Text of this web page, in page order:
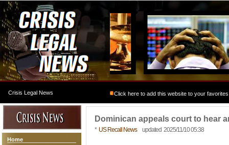
Crisis Legal News Click here to add this website to your favorites
Home
Dominican appeals court to hear
* US Recall Newsupdated 2025/11/10 05:38